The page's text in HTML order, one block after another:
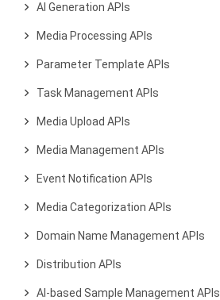
AI Generation APIs
Media Processing APIs
Parameter Template APIs
Task Management APIs
Media Upload APIs
Media Management APIs
Event Notification APIs
Media Categorization APIs
Domain Name Management APIs
Distribution APIs
AI-based Sample Management APIs